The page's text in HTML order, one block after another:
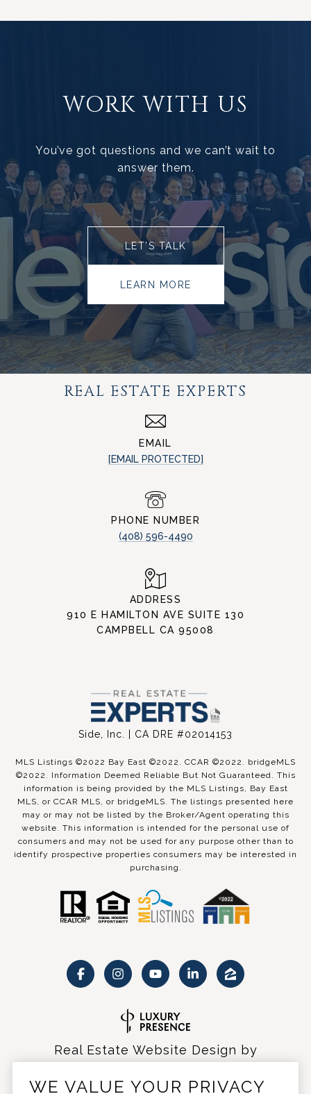
WORK WITH US
You’ve got questions and we can’t wait to
answer them.
LET’S TALK
LEARN MORE
REAL ESTATE EXPERTS
EMAIL
[EMAIL PROTECTED]
PHONE NUMBER
(408) 596-4490
ADDRESS
910 E HAMILTON AVE SUITE 130
CAMPBELL CA 95008
Side, Inc. | CA DRE #02014153
MLS Listings ©2022 Bay East ©2022. CCAR ©2022. bridgeMLS
©2022. Information Deemed Reliable But Not Guaranteed. This
information is being provided by the MLS Listings, Bay East
MLS, or CCAR MLS, or bridgeMLS. The listings presented here
may or may not be listed by the Broker/Agent operating this
website. This information is intended for the personal use of
consumers and may not be used for any purpose other than to
identify prospective properties consumers may be interested in
purchasing.
Real Estate Website Design by
WE VALUE YOUR PRIVACY